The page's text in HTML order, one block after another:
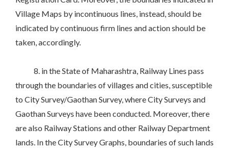
Village Maps by incontinuous lines, instead, should be
indicated by continuous firm lines and action should be
taken, accordingly.
8. in the State of Maharashtra, Railway Lines pass
through the boundaries of villages and cities, susceptible
to City Survey/Gaothan Survey, where City Surveys and
Gaothan Surveys have been conducted. Moreover, there
are also Railway Stations and other Railway Department
lands. In the City Survey Graphs, boundaries of such lands